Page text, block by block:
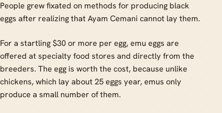
People grew fixated on methods for producing black
eggs after realizing that Ayam Cemani cannot lay them.
For a startling $30 or more per egg, emu eggs are
offered at specialty food stores and directly from the
breeders. The egg is worth the cost, because unlike
chickens, which lay about 25 eggs year, emus only
produce a small number of them.